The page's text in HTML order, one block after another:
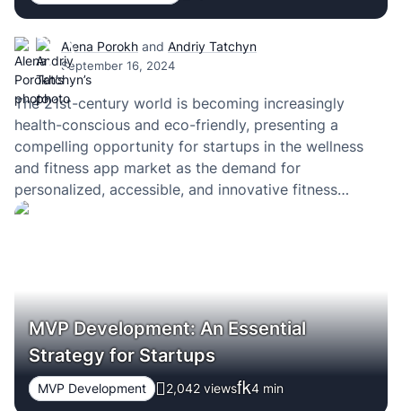
Alena Porokh and Andriy Tatchyn
September 16, 2024
The 21st-century world is becoming increasingly
health-conscious and eco-friendly, presenting a
compelling opportunity for startups in the wellness
and fitness app market as the demand for
personalized, accessible, and innovative fitness
applications continues to surge. A successful fitness
MVP Development: An Essential
Strategy for Startups
MVP Development 2,042 views 4 min